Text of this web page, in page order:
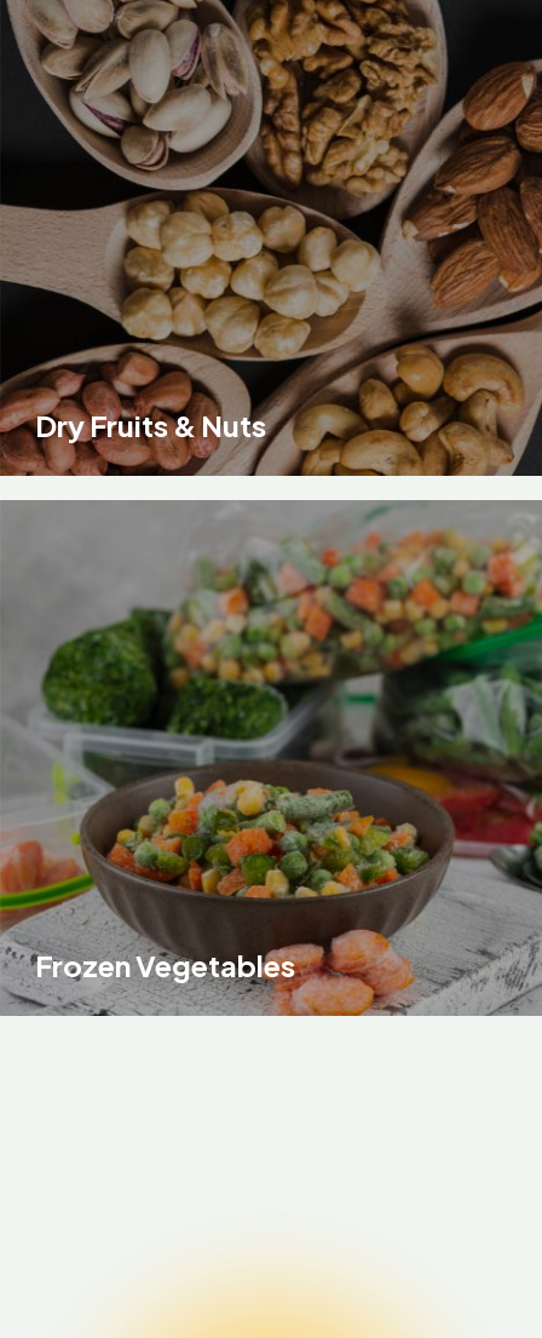
Dry Fruits & Nuts
Frozen Vegetables